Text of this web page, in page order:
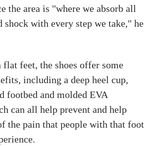
the area is "where we absorb all
shock with every step we take," he
feet, the shoes offer some
including a deep heel cup,
footbed and molded EVA
can all help prevent and help
the pain that people with that foot